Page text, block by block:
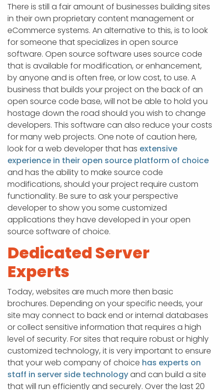
There is still a fair amount of businesses building sites
in their own proprietary content management or
eCommerce systems. An alternative to this, is to look
for someone that specializes in open source
software. Open source software uses source code
that is available for modification, or enhancement,
by anyone and is often free, or low cost, to use. A
business that builds your project on the back of an
open source code base, will not be able to hold you
hostage down the road should you wish to change
developers. This software can also reduce your costs
for many web projects. One note of caution here,
look for a web developer that has extensive
experience in their open source platform of choice
and has the ability to make source code
modifications, should your project require custom
functionality. Be sure to ask your perspective
developer to show you some customized
applications they have developed in your open
source software of choice.
Dedicated Server
Experts
Today, websites are much more then basic
brochures. Depending on your specific needs, your
site may connect to back end or internal databases
or collect sensitive information that requires a high
level of security. For sites that require robust or highly
customized technology, it is very important to ensure
that your web company of choice has experts on
staff in server side technologyand can build a site
that will run efficiently and securely. Over the last 20